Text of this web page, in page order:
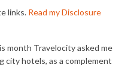
links. Read my Disclosure
month Travelocity asked me
city hotels, as a complement